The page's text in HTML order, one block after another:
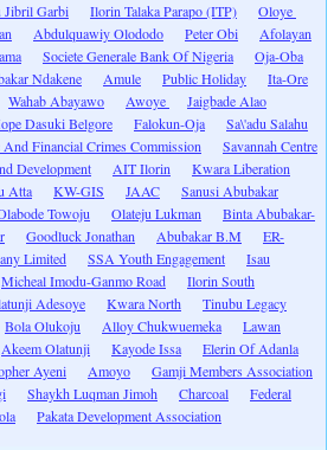
Jibril Garbi Ilorin Talaka Parapo (ITP)
Oloye
Abdulquawiy Olododo Peter Obi
Afolayan
Societe Generale Bank Of Nigeria
Oja-Oba
Ndakene Amule Public Holiday
Ita-Ore
Wahab Abayawo Awoye
Jaigbade Alao
Dasuki Belgore Falokun-Oja
Sa\'adu Salahu
And Financial Crimes Commission
Savannah Centre
Development
AIT Ilorin
Kwara Liberation
Atta KW-GIS JAAC
Sanusi Abubakar
Towoju Olateju Lukman
Binta Abubakar-
Goodluck Jonathan Abubakar B.M
ER-
Limited
SSA Youth Engagement
Isau
Micheal Imodu-Ganmo Road
Ilorin South
Adesoye Kwara North
Tinubu Legacy
Bola Olukoju Alloy Chukwuemeka
Lawan
Akeem Olatunji Kayode Issa
Elerin Of Adanla
Ayeni Amoyo
Gamji Members Association
Shaykh Luqman Jimoh Charcoal
Federal
Pakata Development Association